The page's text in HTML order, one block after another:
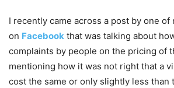
I recently came across a post by one
on Facebook that was talking about
complaints by people on the pricing of
mentioning how it was not right that a
cost the same or only slightly less than